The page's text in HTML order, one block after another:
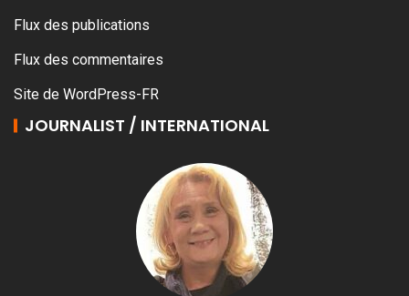
Flux des publications
Flux des commentaires
Site de WordPress-FR
JOURNALIST / INTERNATIONAL